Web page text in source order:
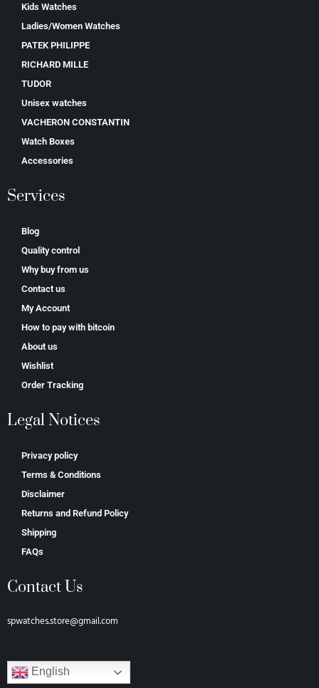
Kids Watches
Ladies/Women Watches
PATEK PHILIPPE
RICHARD MILLE
TUDOR
Unisex watches
VACHERON CONSTANTIN
Watch Boxes
Accessories
Services
Blog
Quality control
Why buy from us
Contact us
My Account
How to pay with bitcoin
About us
Wishlist
Order Tracking
Legal Notices
Privacy policy
Terms & Conditions
Disclaimer
Returns and Refund Policy
Shipping
FAQs
Contact Us
spwatches.store@gmail.com
English